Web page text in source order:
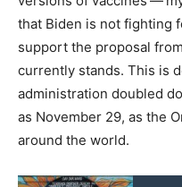
that Biden is not fighting
support the proposal
currently stands. This is
administration doubled
as November 29, as the
around the world.